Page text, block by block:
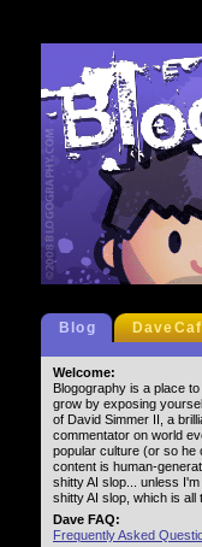
Blog
Welcome:
Blogography is a place
grow by exposing
of David Simmer II, a
commentator on world
popular culture (or so he
content is human-
shitty AI slop... unless
shitty AI slop, which is all
Dave FAQ:
Frequently Asked